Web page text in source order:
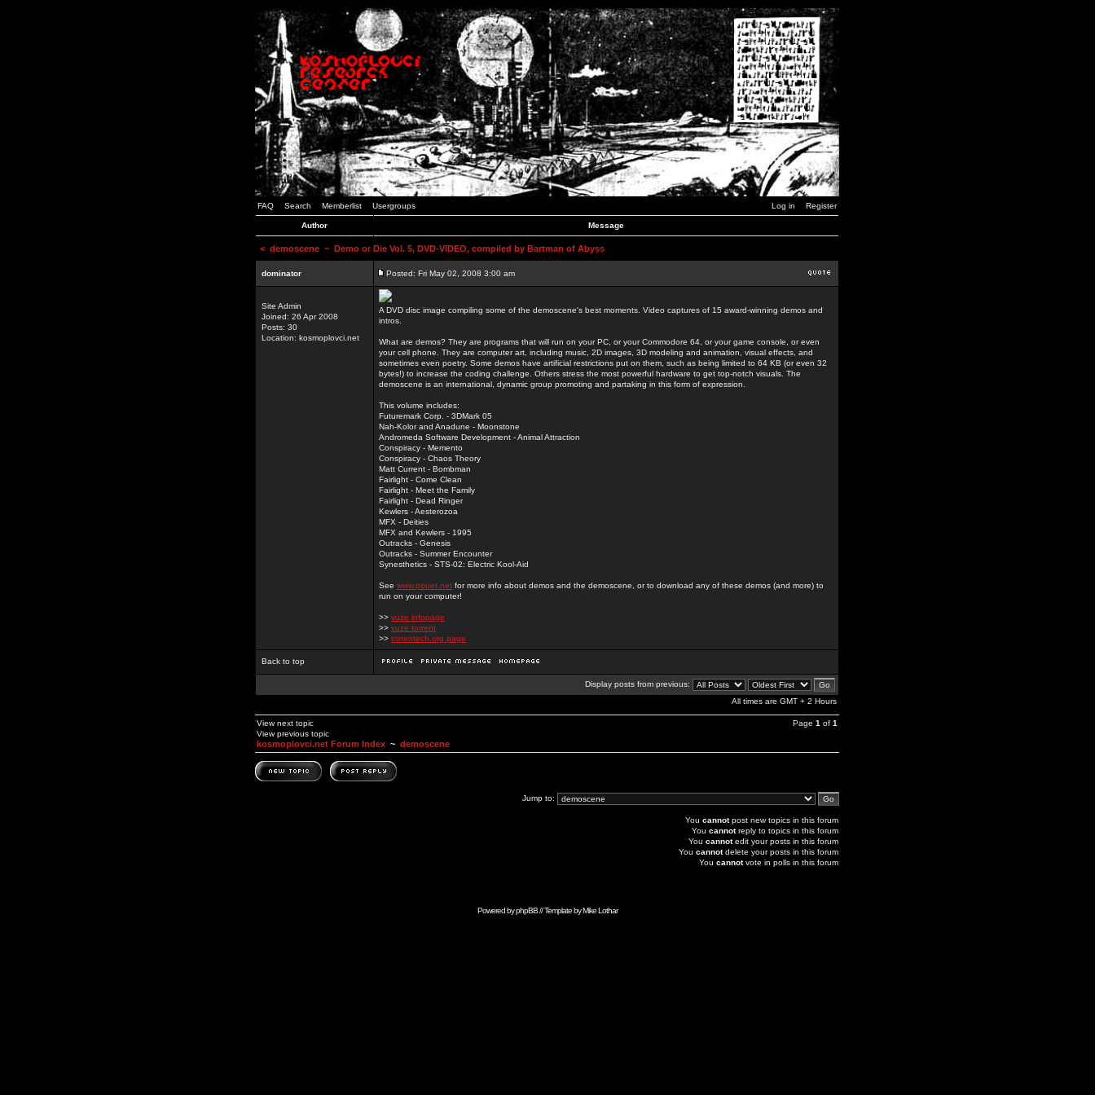
FAQ Search Memberlist Usergroups Log in Register
Author Message
< demoscene ~ Demo or Die Vol. 5, DVD-VIDEO, compiled by Bartman of Abyss
dominator Posted: Fri May 02, 2008 3:00 am
Site Admin
Joined: 26 Apr 2008
Posts: 30
Location: kosmoplovci.net
A DVD disc image compiling some of the demoscene's best moments. Video captures of 15 award-winning demos and
intros.
What are demos? They are programs that will run on your PC, or your Commodore 64, or your game console, or even
your cell phone. They are computer art, including music, 2D images, 3D modeling and animation, visual effects, and
sometimes even poetry. Some demos have artificial restrictions put on them, such as being limited to 64 KB (or even 32
bytes!) to increase the coding challenge. Others stress the most powerful hardware to get top-notch visuals. The
demoscene is an international, dynamic group promoting and partaking in this form of expression.
This volume includes:
Futuremark Corp. - 3DMark 05
Nah-Kolor and Anadune - Moonstone
Andromeda Software Development - Animal Attraction
Conspiracy - Memento
Conspiracy - Chaos Theory
Matt Current - Bombman
Fairlight - Come Clean
Fairlight - Meet the Family
Fairlight - Dead Ringer
Kewlers - Aesterozoa
MFX - Deities
MFX and Kewlers - 1995
Outracks - Genesis
Outracks - Summer Encounter
Synesthetics - STS-02: Electric Kool-Aid
See www.pouet.net for more info about demos and the demoscene, or to download any of these demos (and more) to
run on your computer!
>> vuze infopage
>> vuze torrent
>> torrentech.org page
Back to top
Display posts from previous:
All times are GMT + 2 Hours
View next topic
View previous topic
Page 1 of 1
kosmoplovci.net Forum Index ~ demoscene
Jump to:
You cannotpost new topics in this forum
You cannotreply to topics in this forum
You cannotedit your posts in this forum
You cannotdelete your posts in this forum
You cannotvote in polls in this forum
Powered byphpBB// Template byMike Lothar